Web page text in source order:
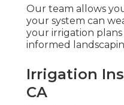
Our team allows
your system can
your irrigation
informed
Irrigation
CA